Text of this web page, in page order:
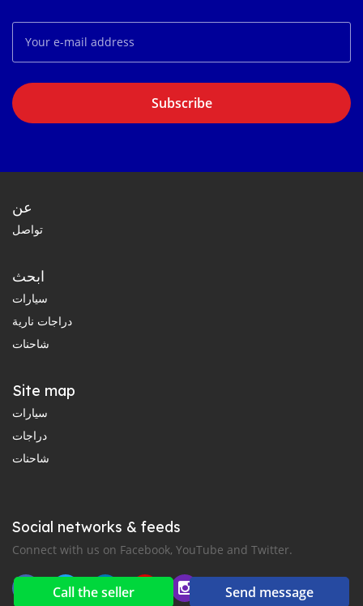
Call the seller Send message
Subscribe
عن
تواصل
ابحث
سيارات
دراجات نارية
شاحنات
Site map
سيارات
دراجات
شاحنات
Social networks & feeds
Connect with us on Facebook, YouTube and Twitter.